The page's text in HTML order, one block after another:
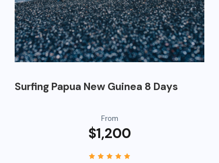
Surfing Papua New Guinea 8 Days
From
$1,200